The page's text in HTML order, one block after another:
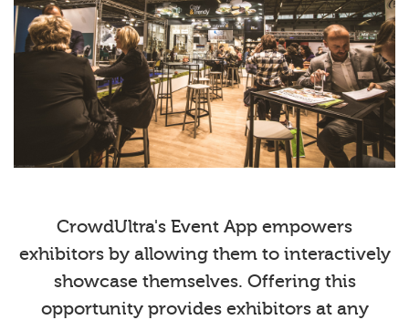
CrowdUltra's Event App empowers
exhibitors by allowing them to interactively
showcase themselves. Offering this
opportunity provides exhibitors at any